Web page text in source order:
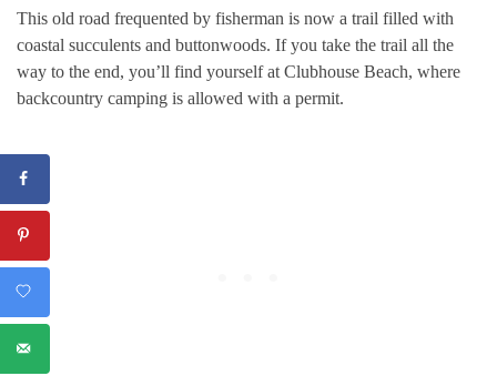
This old road frequented by fisherman is now a trail filled with
coastal succulents and buttonwoods. If you take the trail all the
way to the end, you’ll find yourself at Clubhouse Beach, where
backcountry camping is allowed with a permit.